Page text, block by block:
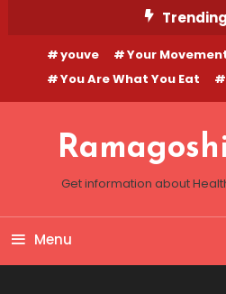
Content youve Your
You Are What You Eat
Get information about
Menu